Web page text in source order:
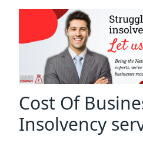
Cost Of
Insolvency